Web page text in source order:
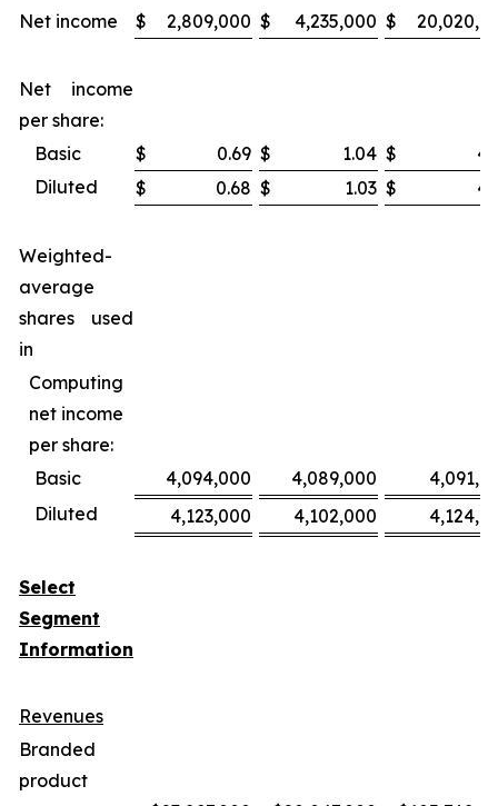
Net income $ 2,809,000 $ 4,235,000 $
Net income
per share:
Basic
$ 0.69 $ 1.04 $
Diluted
$ 0.68 $ 1.03 $
Weighted-
average
shares used
in
Computing
net income
per share:
Basic
4,094,000 4,089,000
Diluted
4,123,000 4,102,000
Select
Segment
Information
Revenues
Branded
product